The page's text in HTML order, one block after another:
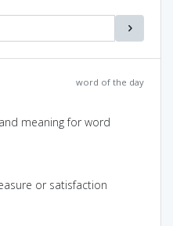
word of the day
meaning for word
or satisfaction